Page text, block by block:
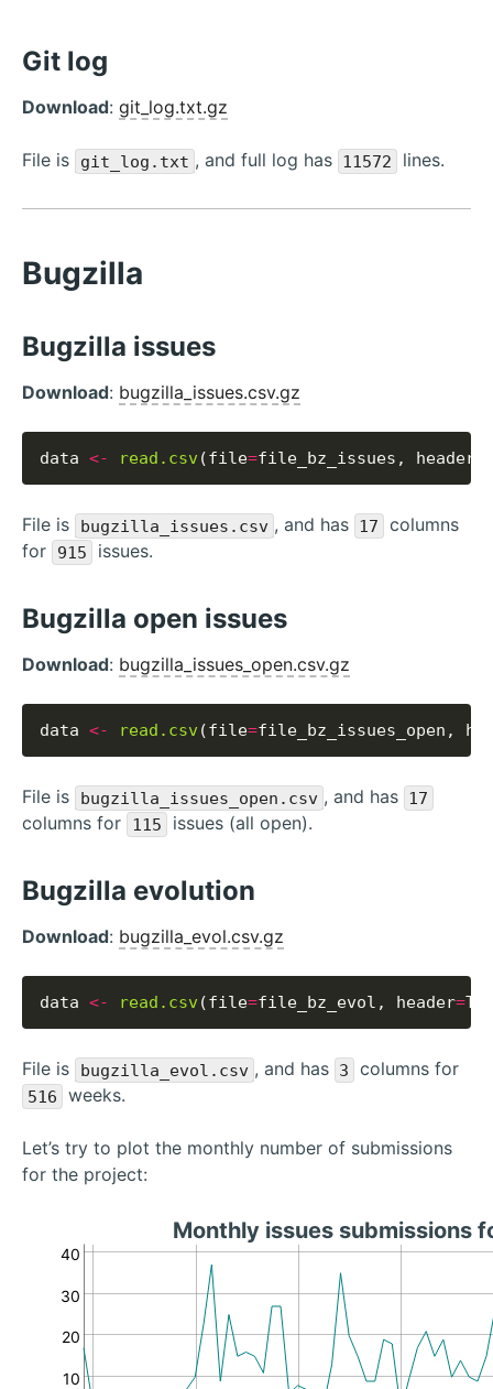
Git log
Download: git_log.txt.gz
File is git_log.txt , and full log has 11572 lines.
Bugzilla
Bugzilla issues
Download: bugzilla_issues.csv.gz
data <- read.csv (file=file_bz_issues, header
File is bugzilla_issues.csv , and has 17
columns
for
915 issues.
Bugzilla open issues
Download: bugzilla_issues_open.csv.gz
data <- read.csv (file=file_bz_issues_open,
File is bugzilla_issues_open.csv , and has 17
columns for 115 issues (all open).
Bugzilla evolution
Download: bugzilla_evol.csv.gz
data <- read.csv (file=file_bz_evol, header=
File is bugzilla_evol.csv , and has 3 columns for
516 weeks.
Let’s try to plot the monthly number of submissions
for the project:
Monthly issues submissions
10
20
30
40